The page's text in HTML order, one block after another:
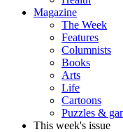
Magazine
The Week
Features
Columnists
Books
Arts
Life
Cartoons
Puzzles &
This week's issue